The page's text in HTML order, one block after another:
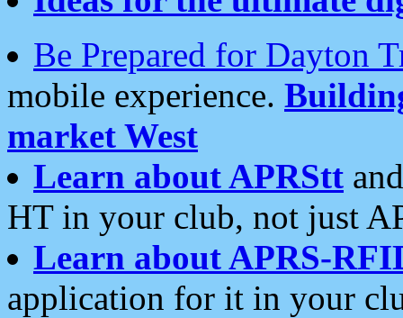
Be Prepared for Dayton
mobile experience.
market West
Learn about APRStt
HT in your club, not just
Learn about APRS-
application for it in your